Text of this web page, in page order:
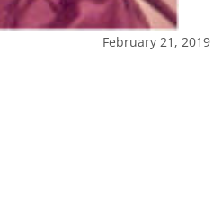
February 21, 2019